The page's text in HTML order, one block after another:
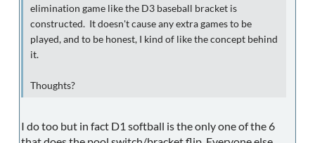
elimination game like the D3 baseball bracket is
constructed. It doesn't cause any extra games to be
played, and to be honest, I kind of like the concept behind
it.
Thoughts?
I do too but in fact D1 softball is the only one of the 6